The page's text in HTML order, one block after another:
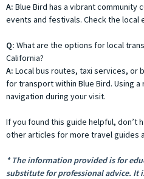
A: Blue Bird has a vibrant community
events and festivals. Check the local
Q: What are the options for local
California?
A: Local bus routes, taxi services, or
for transport within Blue Bird. Using a
navigation during your visit.
If you found this guide helpful, don’t
other articles for more travel guides
* The information provided is for
substitute for professional advice. It